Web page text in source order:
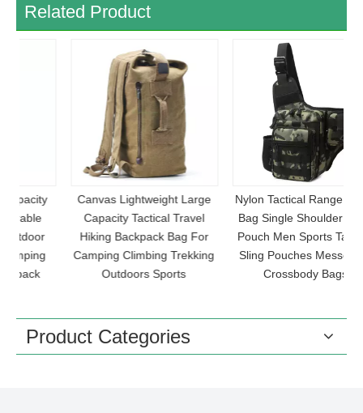
Related Product
Canvas Lightweight Large
Capacity Tactical Travel
Hiking Backpack Bag For
Camping Climbing Trekking
Outdoors Sports
Nylon Tactical Range Chest
Bag Single Shoulder Molle
Pouch Men Sports Tactical
Sling Pouches Messenger
Crossbody Bags
Product Categories